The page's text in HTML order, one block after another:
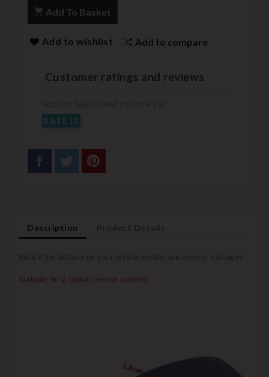
Add To Basket
Add to wishlist Add to compare
Customer ratings and reviews
RATE IT
Description
Ideal if the buttons on your remote control are worn or damaged.
Suitable for 2-button remote controls